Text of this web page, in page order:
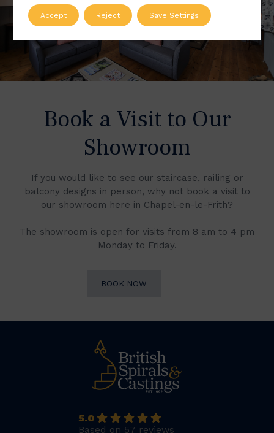
Book a Visit to Our
Showroom
If you would like to see our staircase, railing or
balcony designs in person, why not book a visit to
our showroom here in Chapel-en-le-Frith?
The showroom is open for visits from 8 am to 4 pm
Monday to Friday.
BOOK NOW
5.0
Based on 57 reviews
Accept Reject Save Settings